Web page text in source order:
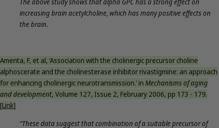
increasing brain acetylcholine, which has many positive effects on
the brain.
Amenta, F, et al, ‘Association with the cholinergic precursor choline
alphoscerate and the cholinesterase inhibitor rivastigmine: an approach
for enhancing cholinergic neurotransmission.’ in Mechanisms of aging
and development, Volume 127, Issue 2, February 2006, pp 173 - 179.
[Link]
“These data suggest that combination of a suitable precursor of